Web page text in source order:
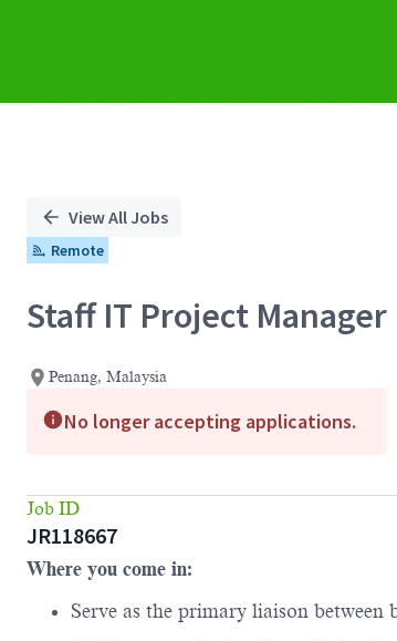
View All Jobs
Remote
Staff IT Project Manager
Penang, Malaysia
No longer accepting applications.
Job ID
JR118667
Where you come in:
Serve as the primary liaison between